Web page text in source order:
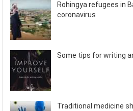
Rohingya refugees in
coronavirus
Some tips for writing
Traditional medicine